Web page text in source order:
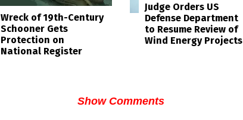
Wreck of 19th-Century
Schooner Gets
Protection on
National Register
Judge Orders US
Defense Department
to Resume Review of
Wind Energy Projects
Show Comments